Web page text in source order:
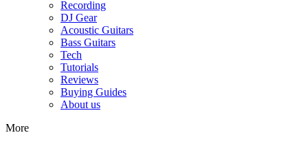
Recording
DJ Gear
Acoustic Guitars
Bass Guitars
Tech
Tutorials
Reviews
Buying Guides
About us
More